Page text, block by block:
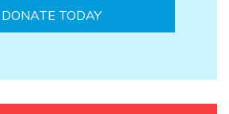
DONATE TODAY